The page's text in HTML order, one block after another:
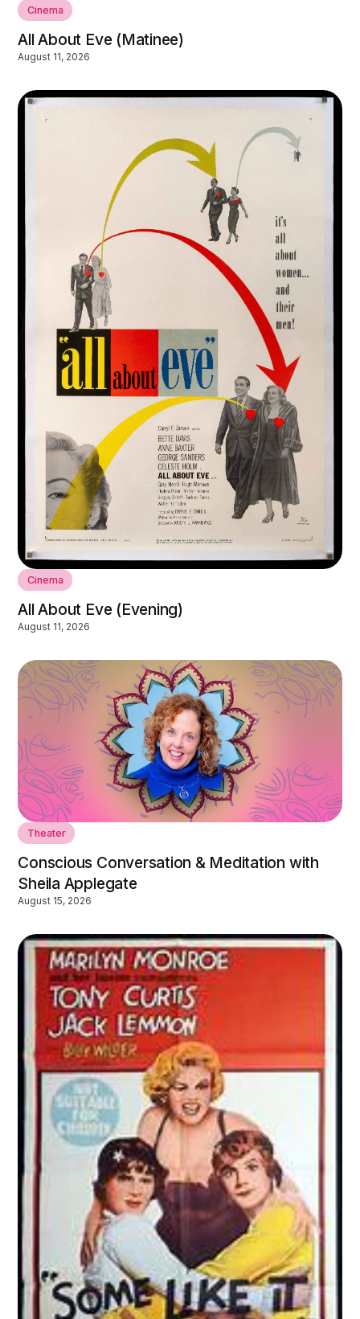
Cinema
All About Eve (Matinee)
August 11, 2026
Cinema
All About Eve (Evening)
August 11, 2026
Theater
Conscious Conversation & Meditation with
Sheila Applegate
August 15, 2026